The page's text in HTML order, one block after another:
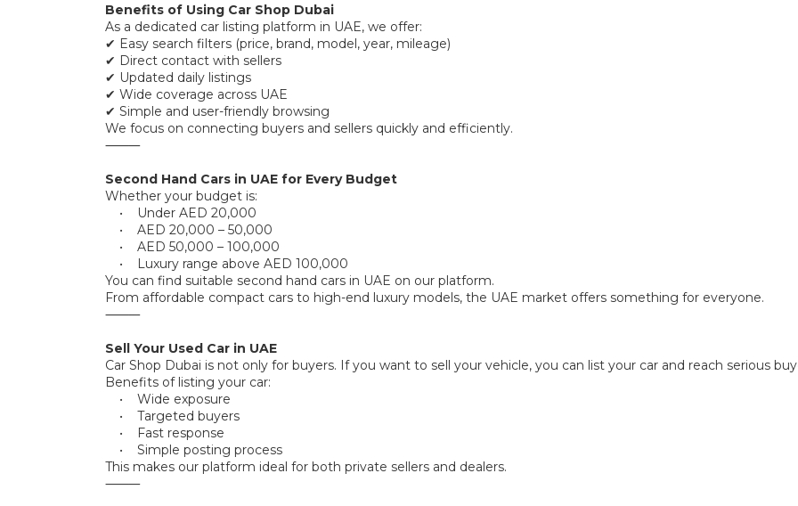
Benefits of Using Car Shop Dubai
As a dedicated car listing platform in UAE, we offer:
✔ Easy search filters (price, brand, model, year, mileage)
✔ Direct contact with sellers
✔ Updated daily listings
✔ Wide coverage across UAE
✔ Simple and user-friendly browsing
We focus on connecting buyers and sellers quickly and efficiently.
⸻
Second Hand Cars in UAE for Every Budget
Whether your budget is:
• Under AED 20,000
• AED 20,000 – 50,000
• AED 50,000 – 100,000
• Luxury range above AED 100,000
You can find suitable second hand cars in UAE on our platform.
From affordable compact cars to high-end luxury models, the UAE market offers something for everyone.
⸻
Sell Your Used Car in UAE
Car Shop Dubai is not only for buyers. If you want to sell your vehicle, you can list your car and reach serious
Benefits of listing your car:
• Wide exposure
• Targeted buyers
• Fast response
• Simple posting process
This makes our platform ideal for both private sellers and dealers.
⸻